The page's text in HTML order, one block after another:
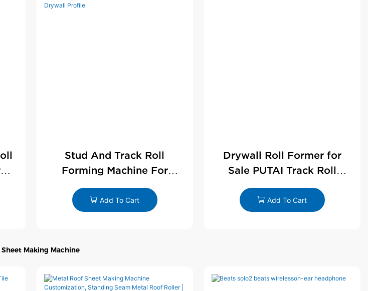
Stud And Track Roll
Forming Machine For
Drywall Profile
Add To Cart
Drywall Roll Former for
Sale PUTAI Track Roll
Forming Machine |
Wholesale by PUTAI
Add To Cart
Sheet Making Machine